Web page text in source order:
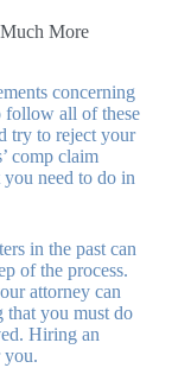
More
concerning
follow all of these
try to reject your
comp claim
need to do in
in the past can
of the process.
attorney can
that you must do
Hiring an
you.